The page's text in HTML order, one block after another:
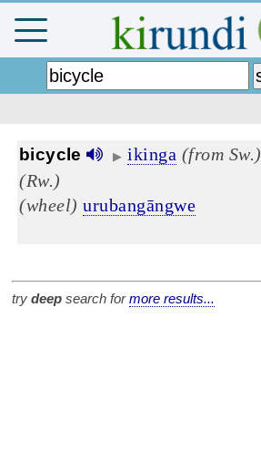
bicycle ▶ ikinga (from Sw.)
(Rw.)
(wheel) urubangāngwe
try deep search formore results...